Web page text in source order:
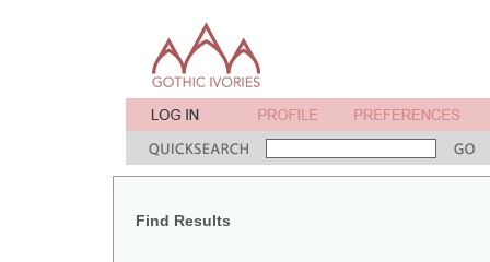
Find Results